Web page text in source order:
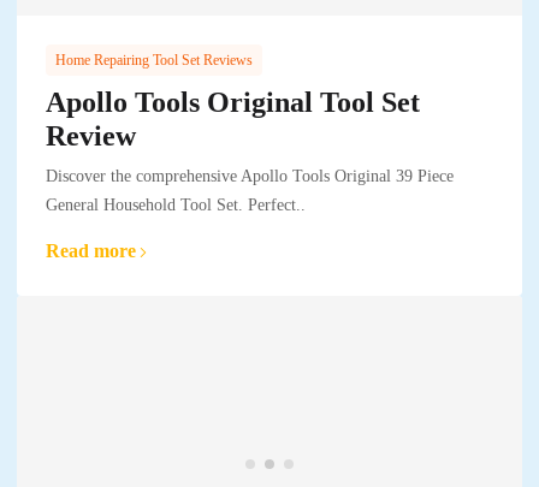
Home Repairing Tool Set Reviews
Apollo Tools Original Tool Set
Review
Discover the comprehensive Apollo Tools Original 39 Piece
General Household Tool Set. Perfect..
Read more